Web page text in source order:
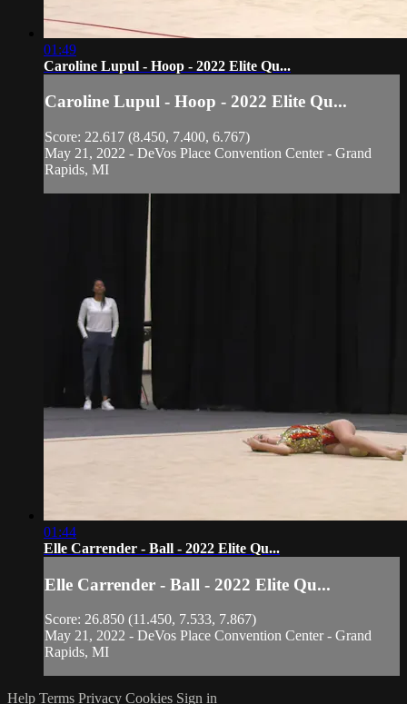
01:49
Caroline Lupul - Hoop - 2022 Elite Qu...
Caroline Lupul - Hoop - 2022 Elite Qu...
Score: 22.617 (8.450, 7.400, 6.767)
May 21, 2022 - DeVos Place Convention Center - Grand
Rapids, MI
01:44
Elle Carrender - Ball - 2022 Elite Qu...
Elle Carrender - Ball - 2022 Elite Qu...
Score: 26.850 (11.450, 7.533, 7.867)
May 21, 2022 - DeVos Place Convention Center - Grand
Rapids, MI
Help Terms Privacy Cookies Sign in